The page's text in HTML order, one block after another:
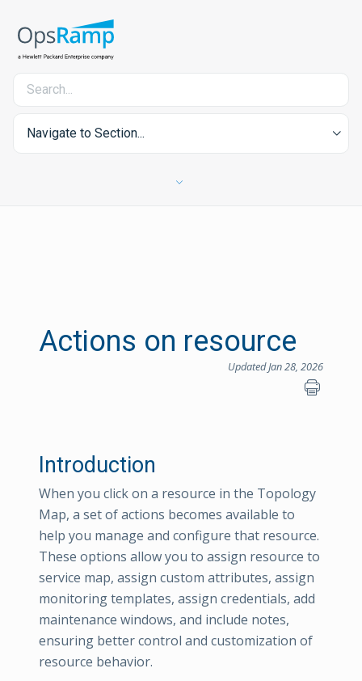
Navigate to Section...
Actions on resource
Updated Jan 28, 2026
Introduction
When you click on a resource in the Topology
Map, a set of actions becomes available to
help you manage and configure that resource.
These options allow you to assign resource to
service map, assign custom attributes, assign
monitoring templates, assign credentials, add
maintenance windows, and include notes,
ensuring better control and customization of
resource behavior.